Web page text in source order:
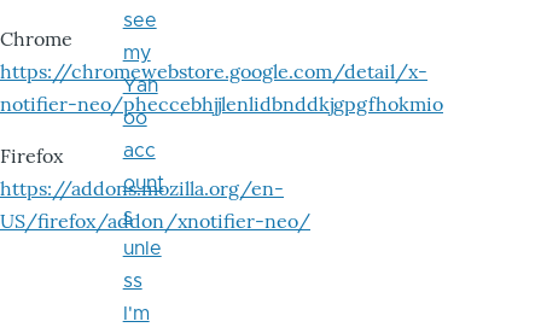
Chrome
https://chromewebstore.google.com/detail/x-
notifier-neo/pheccebhjjlenlidbnddkjgpgfhokmio
Firefox
https://addons.mozilla.org/en-
US/firefox/addon/xnotifier-neo/
see
my
Yah
oo
acc
ount
s
unle
ss
I'm